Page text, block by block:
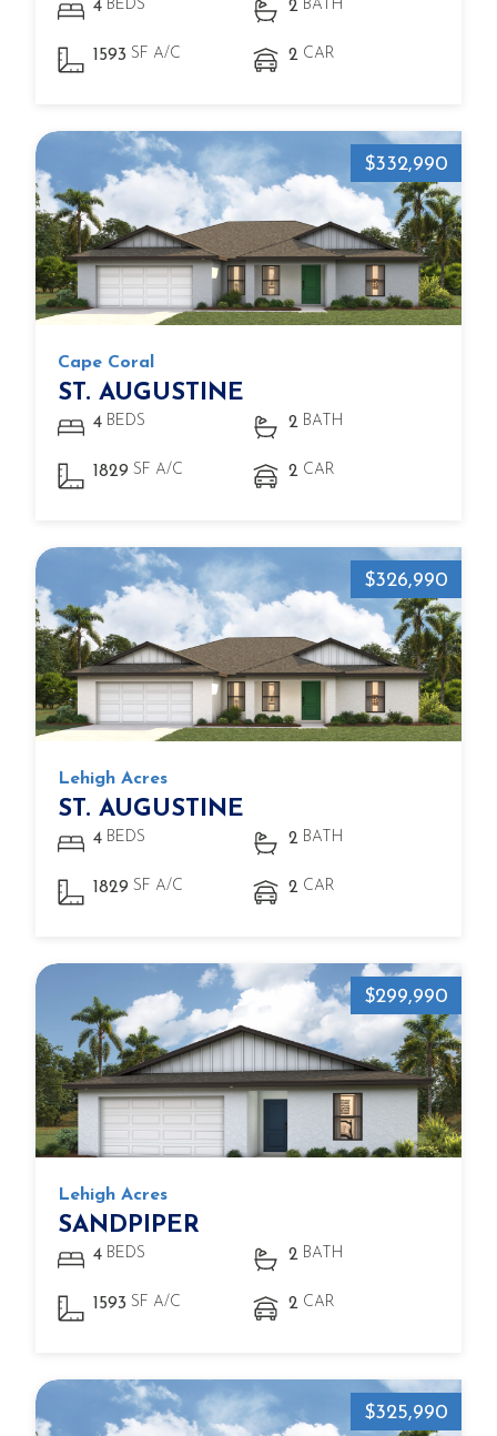
4 BEDS 2 BATH
1593 SF A/C 2 CAR
$332,990
Cape Coral
ST. AUGUSTINE
4 BEDS 2 BATH
1829 SF A/C 2 CAR
$326,990
Lehigh Acres
ST. AUGUSTINE
4 BEDS 2 BATH
1829 SF A/C 2 CAR
$299,990
Lehigh Acres
SANDPIPER
4 BEDS 2 BATH
1593 SF A/C 2 CAR
$325,990